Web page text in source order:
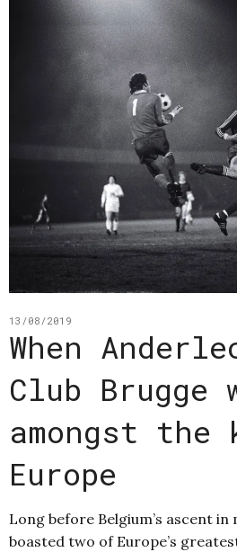
13/08/2019
When
Club Brugge
amongst
Europe
Long before Belgium’s ascent
boasted two of Europe’s